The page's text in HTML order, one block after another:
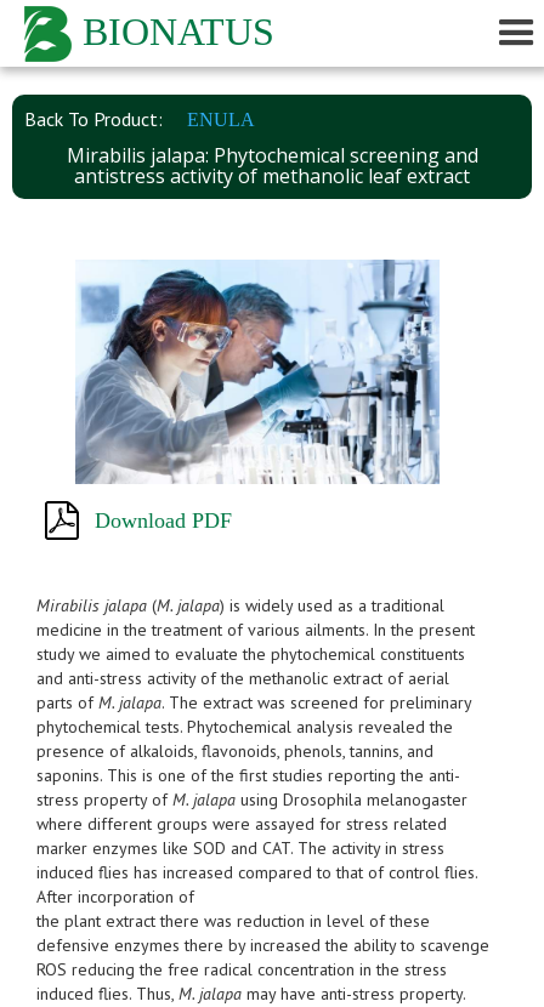
BIONATUS
Back To Product: ENULA
Mirabilis jalapa: Phytochemical screening and
antistress activity of methanolic leaf extract
Download PDF
Mirabilis jalapa (M. jalapa) is widely used as a traditional
medicine in the treatment of various ailments. In the present
study we aimed to evaluate the phytochemical constituents
and anti-stress activity of the methanolic extract of aerial
parts ofM. jalapa. The extract was screened for preliminary
phytochemical tests. Phytochemical analysis revealed the
presence of alkaloids, flavonoids, phenols, tannins, and
saponins. This is one of the first studies reporting the anti-
stress property ofM. jalapa using Drosophila melanogaster
where different groups were assayed for stress related
marker enzymes like SOD and CAT. The activity in stress
induced flies has increased compared to that of control flies.
After incorporation of
the plant extract there was reduction in level of these
defensive enzymes there by increased the ability to scavenge
ROS reducing the free radical concentration in the stress
induced flies. Thus, M. jalapa may have anti-stress property.